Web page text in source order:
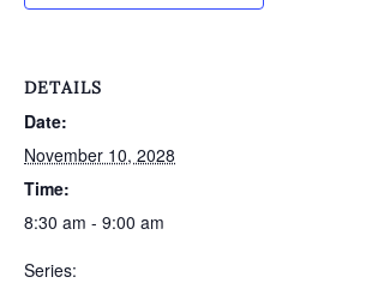
DETAILS
Date:
November 10, 2028
Time:
8:30 am - 9:00 am
Series: